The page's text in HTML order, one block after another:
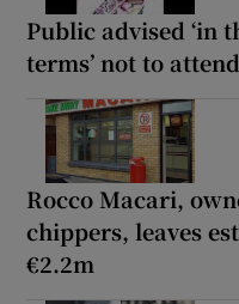
Public advised ‘in
terms’ not to
Rocco Macari,
chippers, leaves
€2.2m